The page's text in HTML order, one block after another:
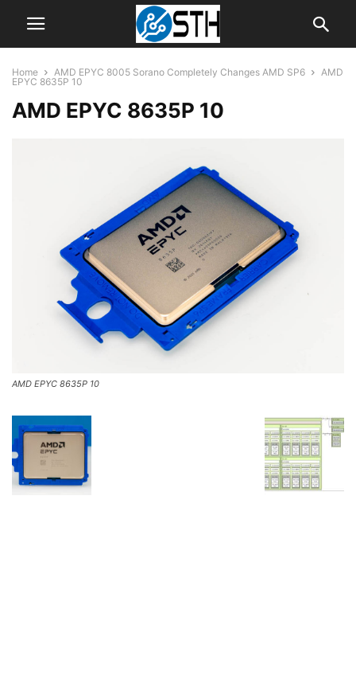
Home AMD EPYC 8005 Sorano Completely Changes AMD SP6
AMD
EPYC 8635P 10
AMD EPYC 8635P 10
AMD EPYC 8635P 10